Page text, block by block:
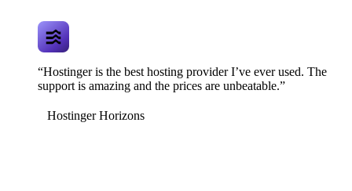
“Hostinger is the best hosting provider I’ve ever used. The
support is amazing and the prices are unbeatable.”
Hostinger Horizons